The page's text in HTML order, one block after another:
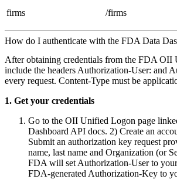
firms /firms
How do I authenticate with the FDA Data
After obtaining credentials from the FDA OII
include the headers Authorization-User: and
every request. Content-Type must be
1. Get your credentials
Go to the OII Unified Logon page
Dashboard API docs. 2) Create an
Submit an authorization key request
name, last name and Organization (or
FDA will set Authorization-User to
FDA-generated Authorization-Key to